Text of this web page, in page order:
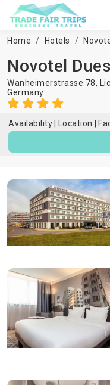
Home Hotels
Novotel
Wanheimerstrasse 78,
Germany
Availability Location